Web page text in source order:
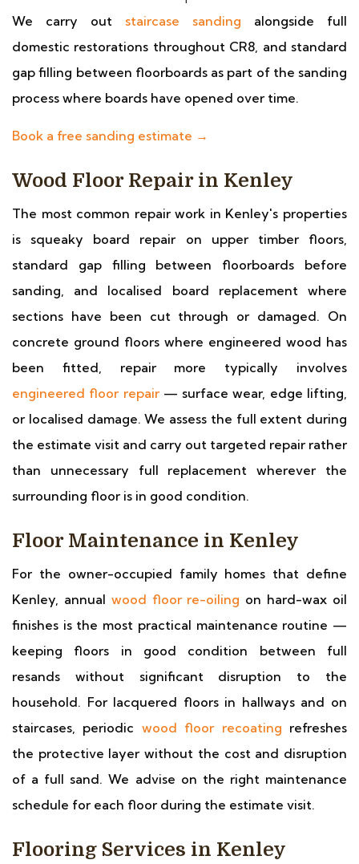
We carry out staircase sanding alongside full
domestic restorations throughout CR8, and standard
gap filling between floorboards as part of the sanding
process where boards have opened over time.
Book a free sanding estimate →
Wood Floor Repair in Kenley
The most common repair work in Kenley's properties
is squeaky board repair on upper timber floors,
standard gap filling between floorboards before
sanding, and localised board replacement where
sections have been cut through or damaged. On
concrete ground floors where engineered wood has
been fitted, repair more typically involves
engineered floor repair— surface wear, edge lifting,
or localised damage. We assess the full extent during
the estimate visit and carry out targeted repair rather
than unnecessary full replacement wherever the
surrounding floor is in good condition.
Floor Maintenance in Kenley
For the owner-occupied family homes that define
Kenley, annual wood floor re-oiling on hard-wax oil
finishes is the most practical maintenance routine —
keeping floors in good condition between full
resands without significant disruption to the
household. For lacquered floors in hallways and on
staircases, periodic wood floor recoating refreshes
the protective layer without the cost and disruption
of a full sand. We advise on the right maintenance
schedule for each floor during the estimate visit.
Flooring Services in Kenley